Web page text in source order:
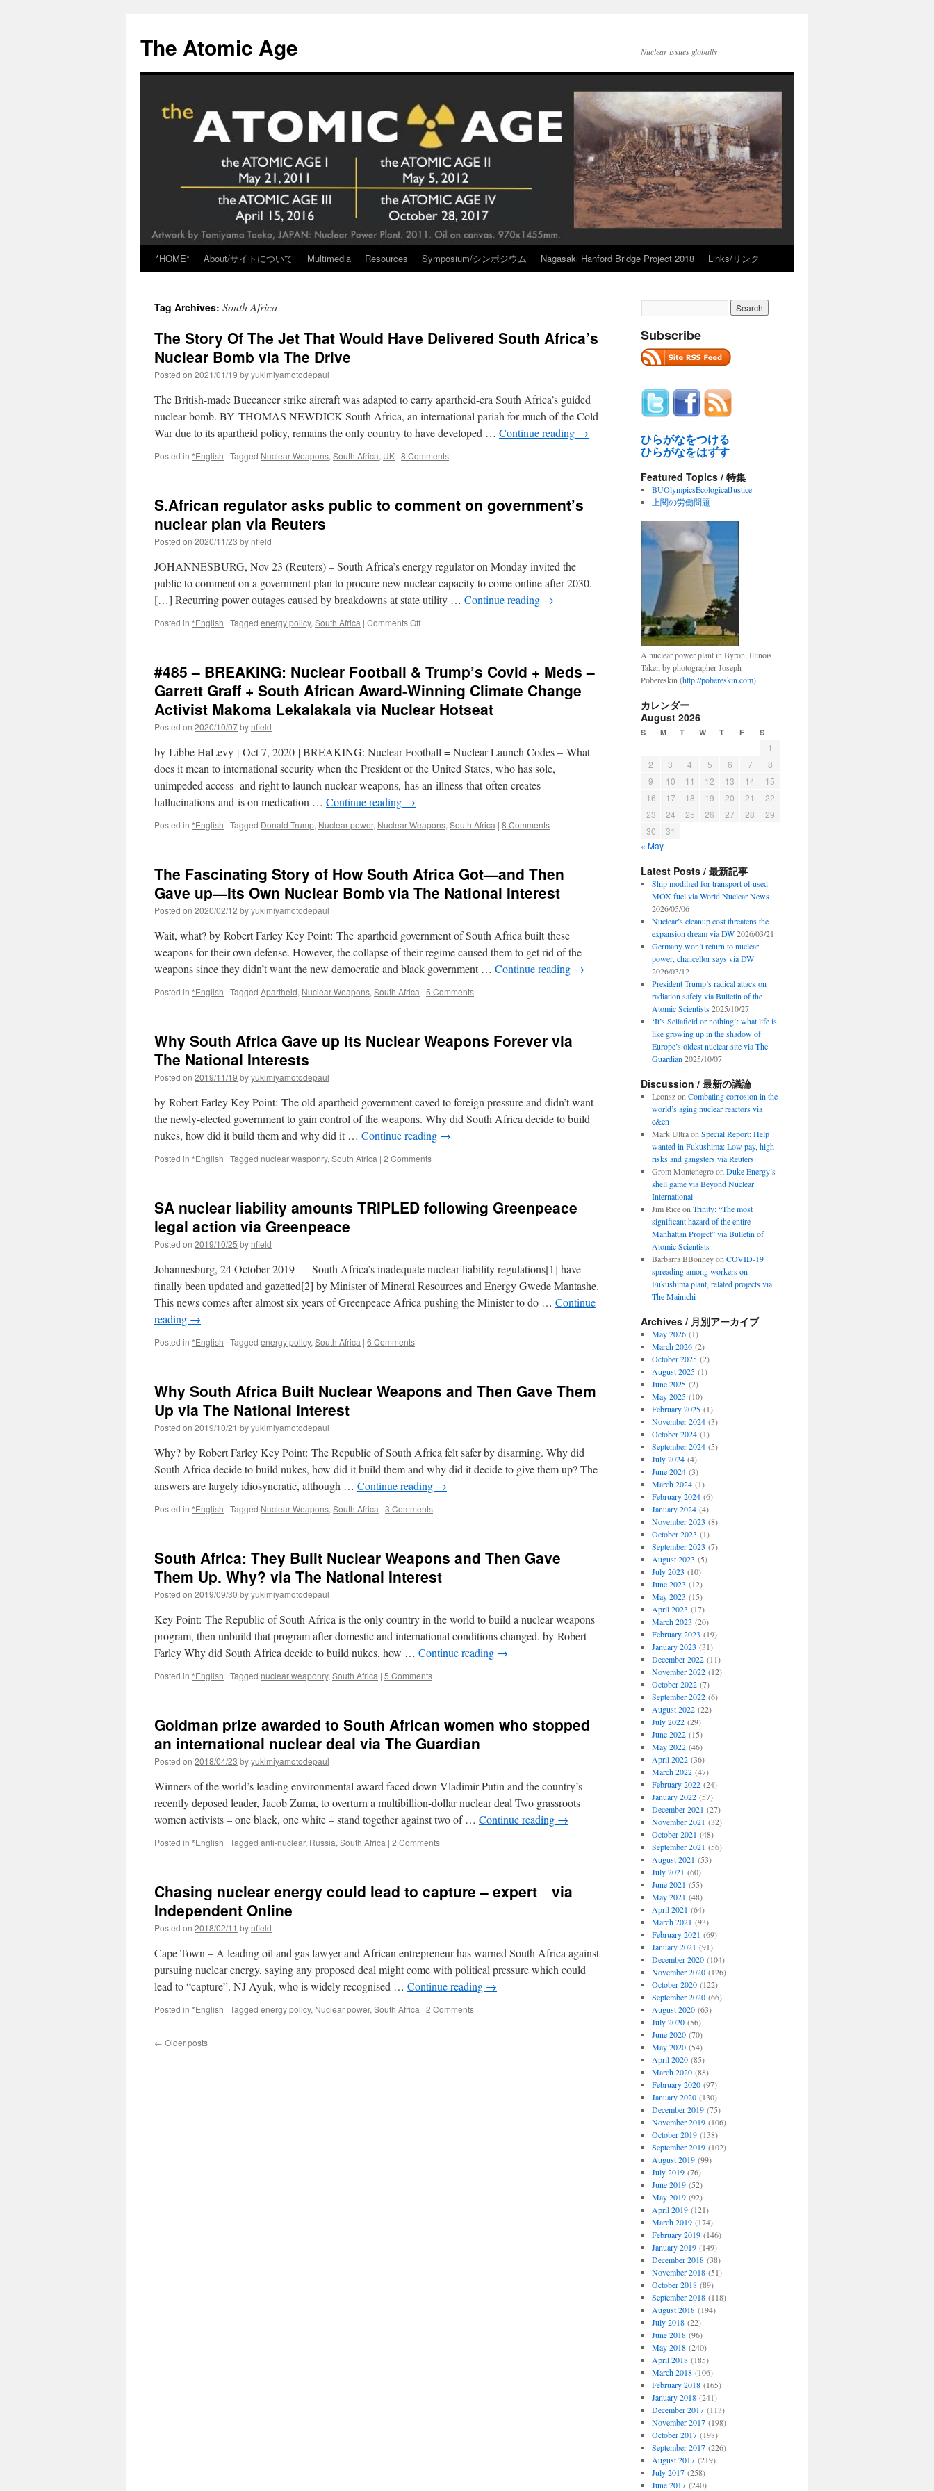
content
The Atomic Age Nuclear issues globally
*HOME* About/サイトについて Multimedia Resources Symposium/シンポジウム Nagasaki Hanford Bridge Project 2018 Links/リンク
Tag Archives: South Africa
The Story Of The Jet That Would Have Delivered South Africa’s
Nuclear Bomb via The Drive
Posted on 2021/01/19 byyukimiyamotodepaul
The British-made Buccaneer strike aircraft was adapted to carry apartheid-era South Africa’s guided
nuclear bomb. BY THOMAS NEWDICK South Africa, an international pariah for much of the Cold
War due to its apartheid policy, remains the only country to have developed … Continue reading →
Posted in *English | Tagged Nuclear Weapons, South Africa, UK | 8 Comments
S.African regulator asks public to comment on government’s
nuclear plan via Reuters
Posted on 2020/11/23 by nfield
JOHANNESBURG, Nov 23 (Reuters) – South Africa’s energy regulator on Monday invited the
public to comment on a government plan to procure new nuclear capacity to come online after 2030.
[…] Recurring power outages caused by breakdowns at state utility … Continue reading →
Posted in *English | Tagged energy policy, South Africa | Comments Offon
public
to
comment
on
plan
via
Reuters
#485 – BREAKING: Nuclear Football & Trump’s Covid + Meds –
Garrett Graff + South African Award-Winning Climate Change
Activist Makoma Lekalakala via Nuclear Hotseat
Posted on 2020/10/07by nfield
by Libbe HaLevy | Oct 7, 2020 | BREAKING: Nuclear Football = Nuclear Launch Codes – What
does it mean to international security when the President of the United States, who has sole,
unimpeded access and right to launch nuclear weapons, has an illness that often creates
hallucinations and is on medication … Continue reading →
Posted in *English | Tagged Donald Trump, Nuclear power, Nuclear Weapons, South Africa | 8 Comments
The Fascinating Story of How South Africa Got—and Then
Gave up—Its Own Nuclear Bomb via The National Interest
Posted on 2020/02/12 byyukimiyamotodepaul
Wait, what? by Robert Farley Key Point: The apartheid government of South Africa built these
weapons for their own defense. However, the collapse of their regime caused them to get rid of the
weapons since they didn’t want the new democratic and black government … Continue reading →
Posted in *English | Tagged Apartheid, Nuclear Weapons, South Africa | 5 Comments
Why South Africa Gave up Its Nuclear Weapons Forever via
The National Interests
Posted on 2019/11/19 byyukimiyamotodepaul
by Robert Farley Key Point: The old apartheid government caved to foreign pressure and didn’t want
the newly-elected government to gain control of the weapons. Why did South Africa decide to build
nukes, how did it build them and why did it … Continue reading →
Posted in *English | Tagged nuclear wasponry, South Africa | 2 Comments
SA nuclear liability amounts TRIPLED following Greenpeace
legal action via Greenpeace
Posted on 2019/10/25 by nfield
Johannesburg, 24 October 2019 — South Africa’s inadequate nuclear liability regulations[1] have
finally been updated and gazetted[2] by Minister of Mineral Resources and Energy Gwede Mantashe.
This news comes after almost six years of Greenpeace Africa pushing the Minister to do … Continue
reading →
Posted in *English | Tagged energy policy, South Africa | 6 Comments
Why South Africa Built Nuclear Weapons and Then Gave Them
Up via The National Interest
Posted on 2019/10/21 byyukimiyamotodepaul
Why? by Robert Farley Key Point: The Republic of South Africa felt safer by disarming. Why did
South Africa decide to build nukes, how did it build them and why did it decide to give them up? The
answers are largely idiosyncratic, although … Continue reading →
Posted in *English | Tagged Nuclear Weapons, South Africa | 3 Comments
South Africa: They Built Nuclear Weapons and Then Gave
Them Up. Why? via The National Interest
Posted on 2019/09/30 byyukimiyamotodepaul
Key Point: The Republic of South Africa is the only country in the world to build a nuclear weapons
program, then unbuild that program after domestic and international conditions changed. by Robert
Farley Why did South Africa decide to build nukes, how … Continue reading →
Posted in *English | Tagged nuclear weaponry, South Africa | 5 Comments
Goldman prize awarded to South African women who stopped
an international nuclear deal via The Guardian
Posted on 2018/04/23 byyukimiyamotodepaul
Winners of the world’s leading environmental award faced down Vladimir Putin and the country’s
recently deposed leader, Jacob Zuma, to overturn a multibillion-dollar nuclear deal Two grassroots
women activists – one black, one white – stand together against two of … Continue reading →
Posted in *English | Tagged anti-nuclear, Russia, South Africa | 2 Comments
Chasing nuclear energy could lead to capture – expert via
Independent Online
Posted on 2018/02/11 by nfield
Cape Town – A leading oil and gas lawyer and African entrepreneur has warned South Africa against
pursuing nuclear energy, saying any proposed deal might come with political pressure which could
lead to “capture”. NJ Ayuk, who is widely recognised … Continue reading →
Posted in *English | Tagged energy policy, Nuclear power, South Africa | 2 Comments
← Older posts
Subscribe
ひらがなをつける
ひらがなをはずす
Featured Topics / 特集
BUOlympicsEcologicalJustice
上関の労働問題
A nuclear power plant in Byron, Illinois.
Taken by photographer Joseph
Pobereskin (http://pobereskin.com).
カレンダー
August 2026
S M T W T F S
1
2
3 4 5 6 7
8
9
10 11 12 13 14
15
16
17 18 19 20 21
22
23
24 25 26 27 28
29
30
31
« May
Latest Posts / 最新記事
Ship modified for transport of used
MOX fuel via World Nuclear News
2026/05/06
Nuclear’s cleanup cost threatens the
expansion dream via DW 2026/03/21
Germany won’t return to nuclear
power, chancellor says via DW
2026/03/12
President Trump’s radical attack on
radiation safety via Bulletin of the
Atomic Scientists 2025/10/27
‘It’s Sellafield or nothing’: what life is
like growing up in the shadow of
Europe’s oldest nuclear site via The
Guardian 2025/10/07
Discussion / 最新の議論
Leonszon Combating corrosion in the
world’s aging nuclear reactors via
c&en
Mark Ultraon Special Report: Help
wanted in Fukushima: Low pay, high
risks and gangsters via Reuters
Grom Montenegroon Duke Energy’s
shell game via Beyond Nuclear
International
Jim Riceon Trinity: “The most
significant hazard of the entire
Manhattan Project” via Bulletin of
Atomic Scientists
Barbarra BBonneyon COVID-19
spreading among workers on
Fukushima plant, related projects via
The Mainichi
Archives / 月別アーカイブ
May 2026(1)
March 2026(2)
October 2025(2)
August 2025(1)
June 2025(2)
May 2025(10)
February 2025(1)
November 2024(3)
October 2024(1)
September 2024(5)
July 2024(4)
June 2024(3)
March 2024(1)
February 2024(6)
January 2024(4)
November 2023 (8)
October 2023 (1)
September 2023 (7)
August 2023 (5)
July 2023 (10)
June 2023 (12)
May 2023 (15)
April 2023 (17)
March 2023 (20)
February 2023 (19)
January 2023 (31)
December 2022(11)
November 2022(12)
October 2022(7)
September 2022(6)
August 2022(22)
July 2022(29)
June 2022(15)
May 2022(46)
April 2022(36)
March 2022(47)
February 2022(24)
January 2022(57)
December 2021 (27)
November 2021 (32)
October 2021 (48)
September 2021 (56)
August 2021 (53)
July 2021 (60)
June 2021 (55)
May 2021 (48)
April 2021 (64)
March 2021 (93)
February 2021 (69)
January 2021 (91)
December 2020(104)
November 2020(126)
October 2020(122)
September 2020(66)
August 2020(63)
July 2020(56)
June 2020(70)
May 2020(54)
April 2020(85)
March 2020(88)
February 2020(97)
January 2020(130)
December 2019(75)
November 2019(106)
October 2019(138)
September 2019(102)
August 2019(99)
July 2019(76)
June 2019(52)
May 2019(92)
April 2019(121)
March 2019(174)
February 2019(146)
January 2019(149)
December 2018(38)
November 2018(51)
October 2018(89)
September 2018(118)
August 2018(194)
July 2018(22)
June 2018(96)
May 2018(240)
April 2018(185)
March 2018(106)
February 2018(165)
January 2018(241)
December 2017(113)
November 2017(198)
October 2017(198)
September 2017(226)
August 2017(219)
July 2017(258)
June 2017(240)